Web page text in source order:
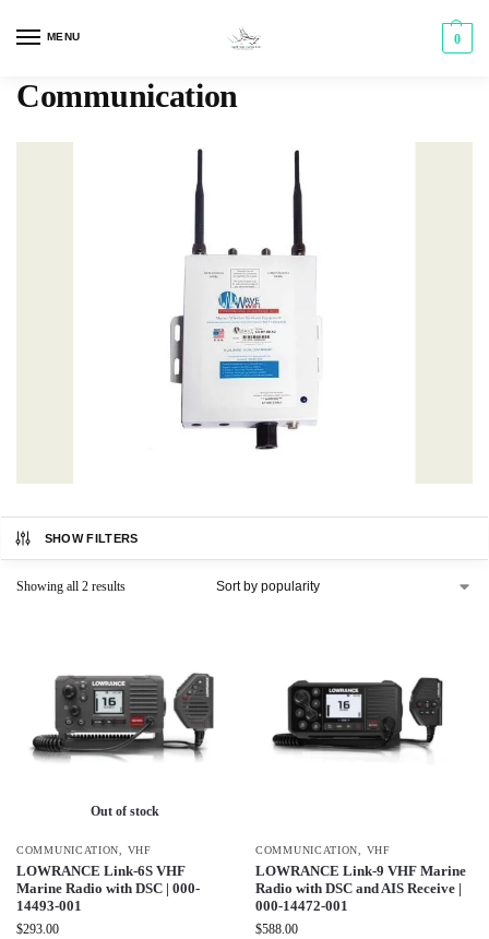
MENU 0
Communication
SHOW FILTERS
Showing all 2 results
Out of stock
COMMUNICATION, VHF
LOWRANCE Link-6S VHF
Marine Radio with DSC | 000-
14493-001
$293.00
COMMUNICATION, VHF
LOWRANCE Link-9 VHF Marine
Radio with DSC and AIS Receive |
000-14472-001
$588.00